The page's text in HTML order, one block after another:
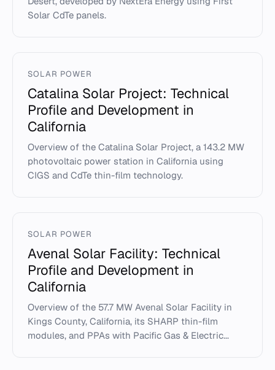
Solar CdTe panels.
SOLAR POWER
Catalina Solar Project: Technical
Profile and Development in
California
Overview of the Catalina Solar Project, a 143.2 MW
photovoltaic power station in California using
CIGS and CdTe thin-film technology.
SOLAR POWER
Avenal Solar Facility: Technical
Profile and Development in
California
Overview of the 57.7 MW Avenal Solar Facility in
Kings County, California, its SHARP thin-film
modules, and PPAs with Pacific Gas & Electric...